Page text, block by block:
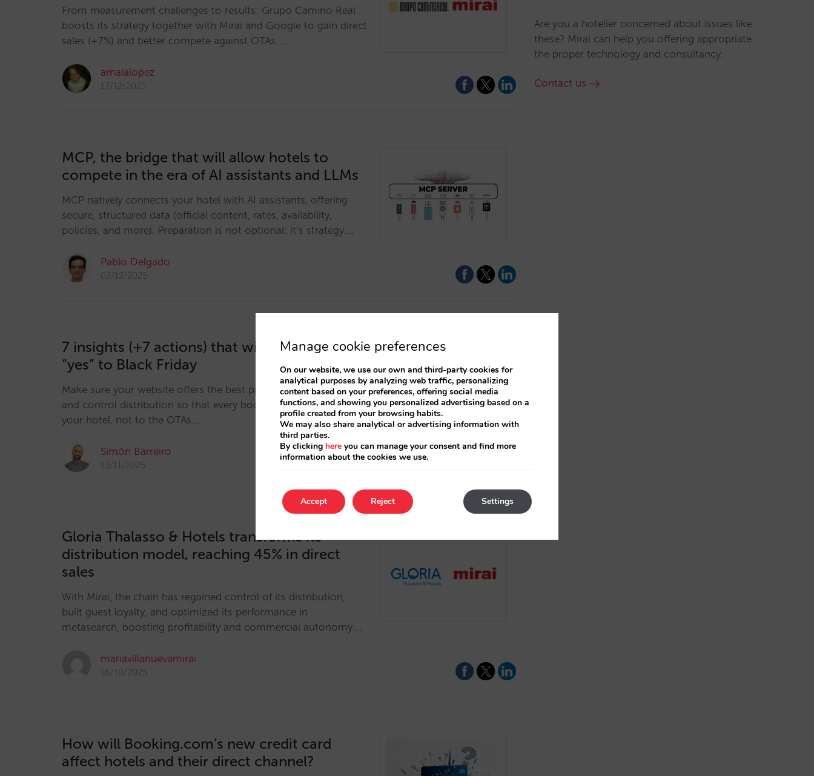
From measurement challenges to results: Grupo Camino Real
boosts its strategy together with Mirai and Google to gain direct
sales (+7%) and better compete against OTAs. …
amaialopez
17/12/2025
MCP, the bridge that will allow hotels to
compete in the era of AI assistants and LLMs
MCP natively connects your hotel with AI assistants, offering
secure, structured data (official content, rates, availability,
policies, and more). Preparation is not optional: it’s strategy.…
Pablo Delgado
02/12/2025
7 insights (+7 actions) that will make you say
“yes” to Black Friday
Make sure your website offers the best price and conditions,
and control distribution so that every booking of value flows to
your hotel, not to the OTAs.…
Simón Barreiro
13/11/2025
Gloria Thalasso & Hotels transforms its
distribution model, reaching 45% in direct
sales
With Mirai, the chain has regained control of its distribution,
built guest loyalty, and optimized its performance in
metasearch, boosting profitability and commercial autonomy.…
mariavillanuevamirai
16/10/2025
How will Booking.com’s new credit card
affect hotels and their direct channel?
Are you a hotelier concerned about issues like
these? Mirai can help you offering appropriate
the proper technology and consultancy.
Contact us
Manage cookie preferences
On our website, we use our own and third-party cookies for
analytical purposes by analyzing web traffic, personalizing
content based on your preferences, offering social media
functions, and showing you personalized advertising based on a
profile created from your browsing habits.
We may also share analytical or advertising information with
third parties.
By clicking here you can manage your consent and find more
information about the cookies we use.
Accept Settings
Reject